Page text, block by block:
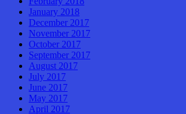
January 2018
December 2017
November 2017
October 2017
September 2017
August 2017
July 2017
June 2017
May 2017
April 2017